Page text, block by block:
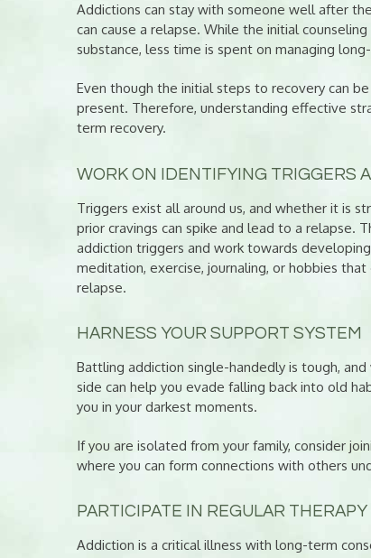
Addictions can stay with someone well after
can cause a relapse. While the initial
substance, less time is spent on managing
Even though the initial steps to recovery can
present. Therefore, understanding effective
term recovery.
WORK ON IDENTIFYING TRIGGERS
Triggers exist all around us, and whether it is
prior cravings can spike and lead to a relapse.
addiction triggers and work towards
meditation, exercise, journaling, or hobbies
relapse.
HARNESS YOUR SUPPORT SYSTEM
Battling addiction single-handedly is tough,
side can help you evade falling back into old
you in your darkest moments.
If you are isolated from your family, consider
where you can form connections with others
PARTICIPATE IN REGULAR
Addiction is a critical illness with long-term